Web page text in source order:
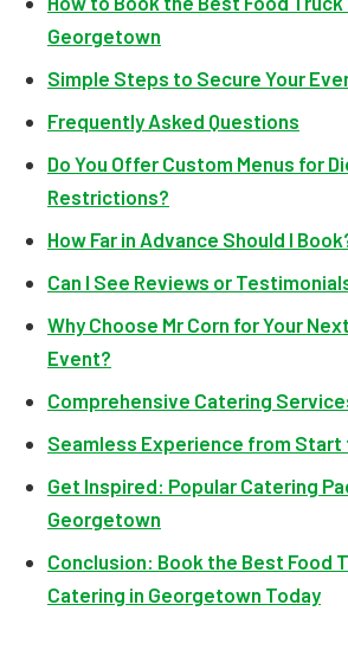
Georgetown
Simple Steps to Secure Your
Frequently Asked Questions
Do You Offer Custom Menus for
Restrictions?
How Far in Advance Should I
Can I See Reviews or
Why Choose Mr Corn for Your
Event?
Comprehensive Catering
Seamless Experience from Start
Get Inspired: Popular Catering
Georgetown
Conclusion: Book the Best Food
Catering in Georgetown Today